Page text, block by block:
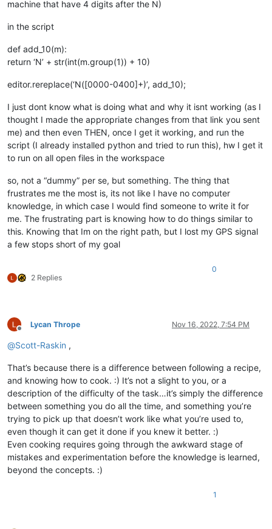
machine that have 4 digits after the N)
in the script
def add_10(m):
return ‘N’ + str(int(m.group(1)) + 10)
editor.rereplace(‘N([0000-0400]+)’, add_10);
I just dont know what is doing what and why it isnt working (as I
thought I made the appropriate changes from that link you sent
me) and then even THEN, once I get it working, and run the
script (I already installed python and tried to run this), hw I get it
to run on all open files in the workspace
so, not a “dummy” per se, but something. The thing that
frustrates me the most is, its not like I have no computer
knowledge, in which case I would find someone to write it for
me. The frustrating part is knowing how to do things similar to
this. Knowing that Im on the right path, but I lost my GPS signal
a few stops short of my goal
2 Replies
0
Offline
Lycan Thrope Nov 16, 2022, 7:54 PM
@Scott-Raskin ,
That’s because there is a difference between following a recipe,
and knowing how to cook. :) It’s not a slight to you, or a
description of the difficulty of the task…it’s simply the difference
between something you do all the time, and something you’re
trying to pick up that doesn’t work like what you’re used to,
even though it can get it done if you knew it better. :)
Even cooking requires going through the awkward stage of
mistakes and experimentation before the knowledge is learned,
beyond the concepts. :)
1